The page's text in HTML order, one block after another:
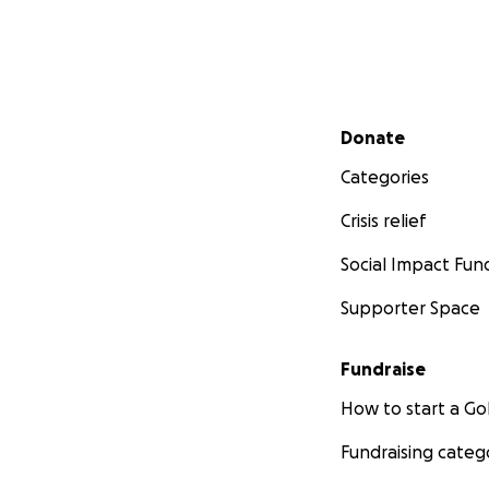
Secondary menu
Donate
Categories
Crisis relief
Social Impact
Supporter Space
Fundraise
How to start a
Fundraising